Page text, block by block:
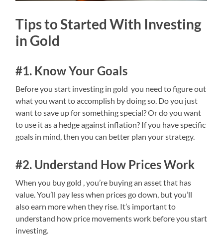
Tips to Started With Investing
in Gold
#1. Know Your Goals
Before you start investing in gold you need to figure out
what you want to accomplish by doing so. Do you just
want to save up for something special? Or do you want
to use it as a hedge against inflation? If you have specific
goals in mind, then you can better plan your strategy.
#2. Understand How Prices Work
When you buy gold , you’re buying an asset that has
value. You’ll pay less when prices go down, but you’ll
also earn more when they rise. It’s important to
understand how price movements work before you start
investing.